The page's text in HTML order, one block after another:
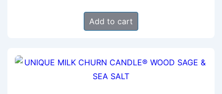
Add to cart